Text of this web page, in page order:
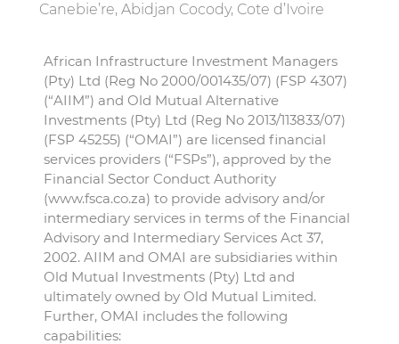
Canebie’re, Abidjan Cocody, Cote d’Ivoire
African Infrastructure Investment Managers
(Pty) Ltd (Reg No 2000/001435/07) (FSP 4307)
(“AIIM”) and Old Mutual Alternative
Investments (Pty) Ltd (Reg No 2013/113833/07)
(FSP 45255) (“OMAI”) are licensed financial
services providers (“FSPs”), approved by the
Financial Sector Conduct Authority
(www.fsca.co.za) to provide advisory and/or
intermediary services in terms of the Financial
Advisory and Intermediary Services Act 37,
2002. AIIM and OMAI are subsidiaries within
Old Mutual Investments (Pty) Ltd and
ultimately owned by Old Mutual Limited.
Further, OMAI includes the following
capabilities: